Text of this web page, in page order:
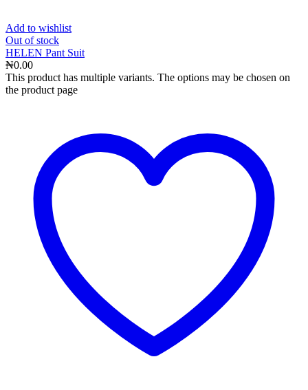
Add to wishlist
Out of stock
HELEN Pant Suit
₦0.00
This product has multiple variants. The options may be chosen on
the product page